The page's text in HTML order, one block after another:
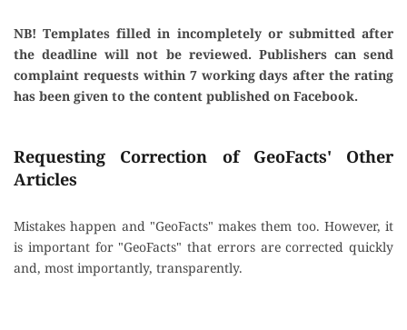
NB! Templates filled in incompletely or submitted after
the deadline will not be reviewed. Publishers can send
complaint requests within 7 working days after the rating
has been given to the content published on Facebook.
Requesting Correction of GeoFacts' Other
Articles
Mistakes happen and "GeoFacts" makes them too. However, it
is important for "GeoFacts" that errors are corrected quickly
and, most importantly, transparently.